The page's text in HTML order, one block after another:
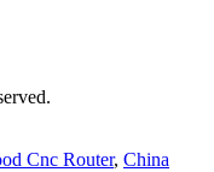
Cnc Router, China